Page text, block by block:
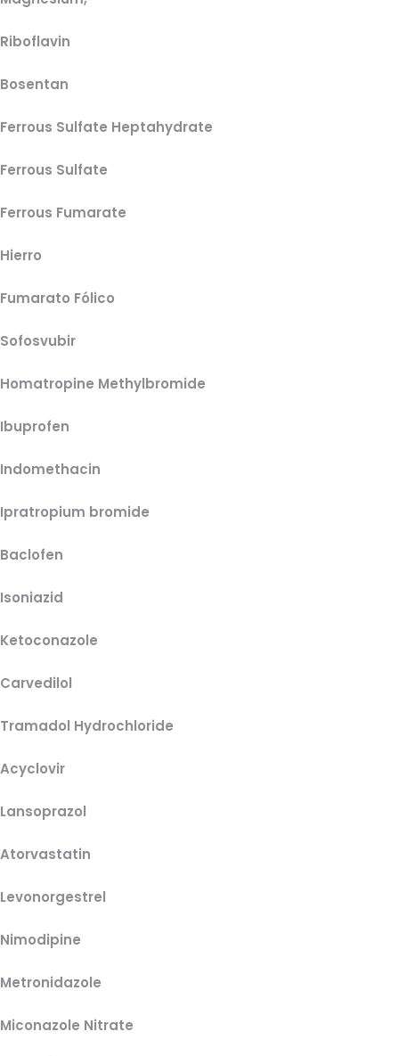
Riboflavin
Bosentan
Ferrous Sulfate Heptahydrate
Ferrous Sulfate
Ferrous Fumarate
Hierro
Fumarato Fólico
Sofosvubir
Homatropine Methylbromide
Ibuprofen
Indomethacin
Ipratropium bromide
Baclofen
Isoniazid
Ketoconazole
Carvedilol
Tramadol Hydrochloride
Acyclovir
Lansoprazol
Atorvastatin
Levonorgestrel
Nimodipine
Metronidazole
Miconazole Nitrate